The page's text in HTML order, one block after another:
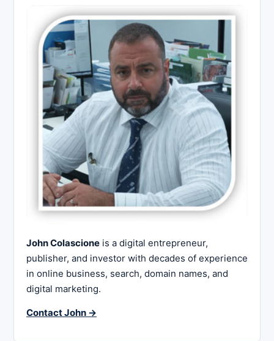
John Colascione is a digital entrepreneur,
publisher, and investor with decades of experience
in online business, search, domain names, and
digital marketing.
Contact John →